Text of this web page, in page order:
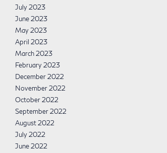
July 2023
June 2023
May 2023
April 2023
March 2023
February 2023
December 2022
November 2022
October 2022
September 2022
August 2022
July 2022
June 2022